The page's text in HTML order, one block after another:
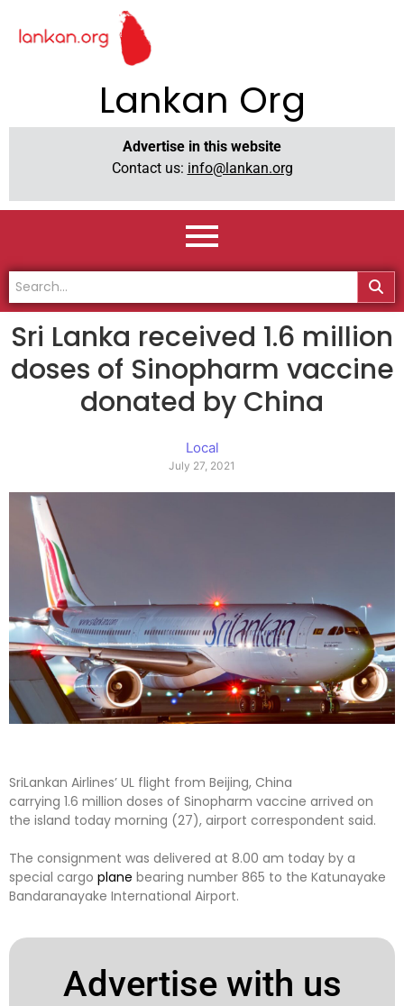
Lankan Org
Advertise in this website
Contact us: info@lankan.org
Sri Lanka received 1.6 million
doses of Sinopharm vaccine
donated by China
Local
July 27, 2021
SriLankan Airlines’ UL flight from Beijing, China
carrying 1.6 million doses of Sinopharm vaccine arrived on
the island today morning (27), airport correspondent said.
The consignment was delivered at 8.00 am today by a
special cargo plane bearing number 865 to the Katunayake
Bandaranayake International Airport.
Advertise with us